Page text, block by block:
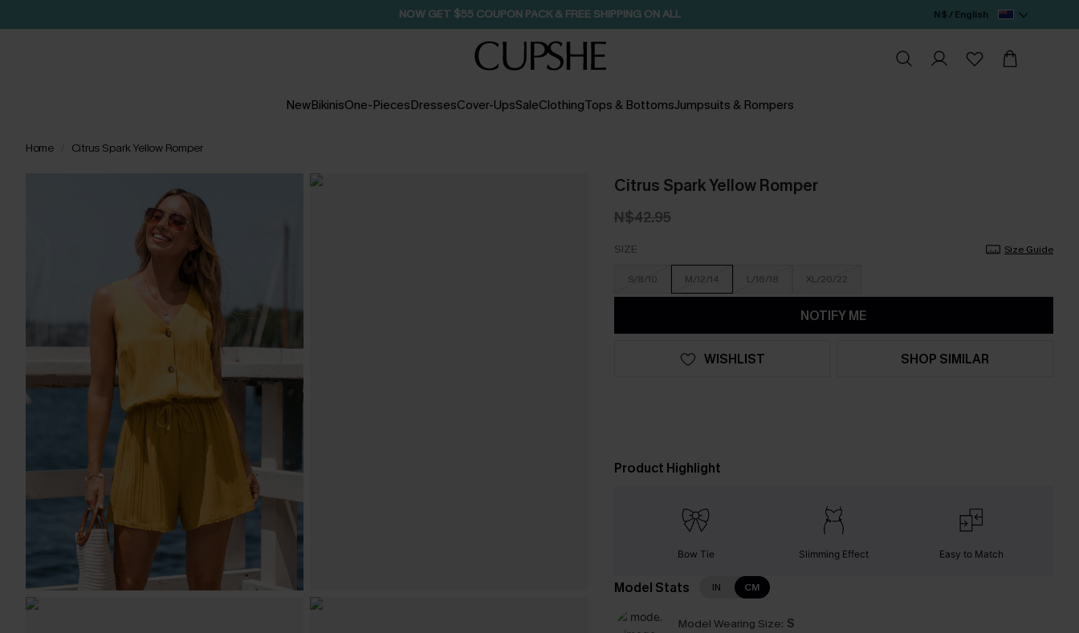
NOW GET $55 COUPON PACK & FREE SHIPPING ON ALL N$ / English
NewBikinisOne-PiecesDressesCover-UpsSaleClothingTops & BottomsJumpsuits & Rompers
Home Citrus Spark Yellow Romper
Citrus Spark Yellow Romper
N$42.95
SIZE Size Guide
S/8/10 M/12/14 L/16/18 XL/20/22
NOTIFY ME
WISHLIST SHOP SIMILAR
Product Highlight
Bow Tie Slimming Effect Easy to Match
Model Stats IN CM
Model Wearing Size: S